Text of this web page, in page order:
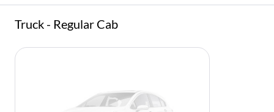
Truck - Regular Cab